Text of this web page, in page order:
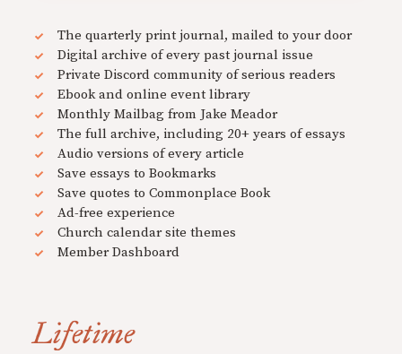
The quarterly print journal, mailed to your door
Digital archive of every past journal issue
Private Discord community of serious readers
Ebook and online event library
Monthly Mailbag from Jake Meador
The full archive, including 20+ years of essays
Audio versions of every article
Save essays to Bookmarks
Save quotes to Commonplace Book
Ad-free experience
Church calendar site themes
Member Dashboard
Lifetime